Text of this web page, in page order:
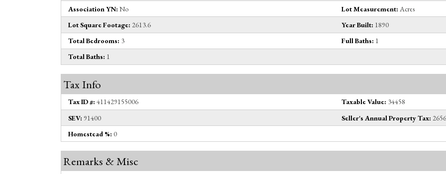
Association YN: No Lot Measurement: Acres
Lot Square Footage: 2613.6 Year Built: 1890
Total Bedrooms: 3 Full Baths: 1
Total Baths: 1
Tax Info
Tax ID #: 411429155006 Taxable Value: 34458
SEV: 91400 Seller's Annual Property Tax:
Homestead %: 0
Remarks & Misc